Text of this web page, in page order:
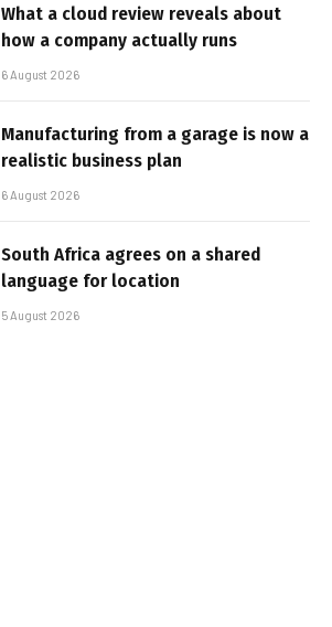
What a cloud review reveals about
how a company actually runs
6 August 2026
Manufacturing from a garage is now a
realistic business plan
6 August 2026
South Africa agrees on a shared
language for location
5 August 2026